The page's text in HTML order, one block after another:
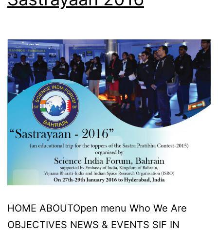
HOME ABOUTOpen menu Who We Are
OBJECTIVES NEWS & EVENTS SIF IN